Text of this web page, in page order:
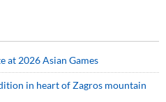
at 2026 Asian Games
in heart of Zagros mountain